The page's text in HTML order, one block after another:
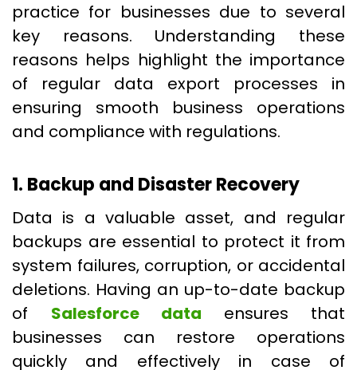
practice for businesses due to several
key reasons. Understanding these
reasons helps highlight the importance
of regular data export processes in
ensuring smooth business operations
and compliance with regulations.
1. Backup and Disaster Recovery
Data is a valuable asset, and regular
backups are essential to protect it from
system failures, corruption, or accidental
deletions. Having an up-to-date backup
of Salesforce data ensures that
businesses can restore operations
quickly and effectively in case of